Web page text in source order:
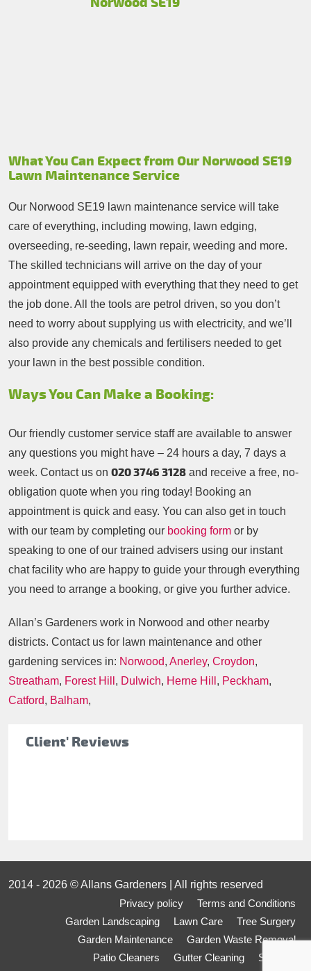
Client' Reviews
What You Can Expect from Our Norwood SE19
Lawn Maintenance Service
Our Norwood SE19 lawn maintenance service will take
care of everything, including mowing, lawn edging,
overseeding, re-seeding, lawn repair, weeding and more.
The skilled technicians will arrive on the day of your
appointment equipped with everything that they need to get
the job done. All the tools are petrol driven, so you don’t
need to worry about supplying us with electricity, and we’ll
also provide any chemicals and fertilisers needed to get
your lawn in the best possible condition.
Ways You Can Make a Booking:
Our friendly customer service staff are available to answer
any questions you might have – 24 hours a day, 7 days a
week. Contact us on 020 3746 3128 and receive a free, no-
obligation quote when you ring today! Booking an
appointment is quick and easy. You can also get in touch
with our team by completing our booking form or by
speaking to one of our trained advisers using our instant
chat facility who are happy to guide your through everything
you need to arrange a booking, or give you further advice.
Allan’s Gardeners work in Norwood and other nearby
districts. Contact us for lawn maintenance and other
gardening services in: Norwood, Anerley, Croydon,
Streatham, Forest Hill , Dulwich, Herne Hill , Peckham,
Catford, Balham,
2014 - 2026 © Allans Gardeners | All rights reserved
Privacy policy
Terms and Conditions
Garden Landscaping
Lawn Care
Tree Surgery
Garden Maintenance
Garden Waste Removal
Patio Cleaners
Gutter Cleaning Sitemap